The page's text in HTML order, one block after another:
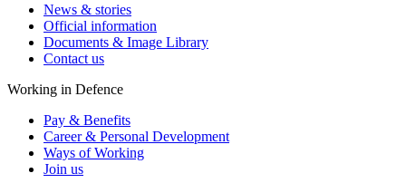
News & stories
Official information
Documents & Image Library
Contact us
Working in Defence
Pay & Benefits
Career & Personal Development
Ways of Working
Join us